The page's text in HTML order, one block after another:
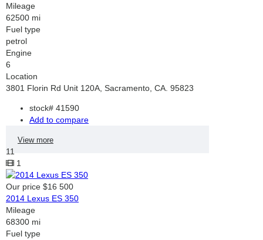
Mileage
62500 mi
Fuel type
petrol
Engine
6
Location
3801 Florin Rd Unit 120A, Sacramento, CA. 95823
stock# 41590
Add to compare
View more
11
1
Our price $16 500
2014 Lexus ES 350
Mileage
68300 mi
Fuel type